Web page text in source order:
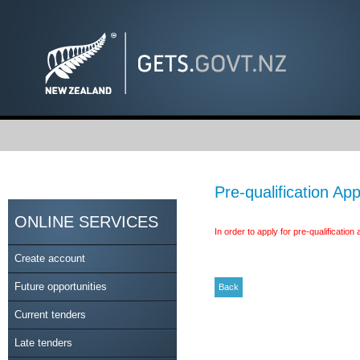
ONLINE SERVICES
Create account
Future opportunities
Current tenders
Late tenders
Pre-qualification
In order to apply for pre-